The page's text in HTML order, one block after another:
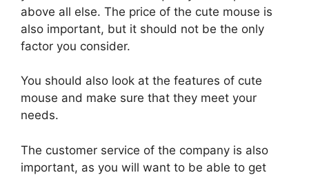
above all else. The price of the cute mouse is
also important, but it should not be the only
factor you consider.
You should also look at the features of cute
mouse and make sure that they meet your
needs.
The customer service of the company is also
important, as you will want to be able to get